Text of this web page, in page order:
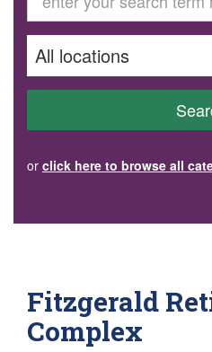
Volunteer
Become a member
Donate or make a bequest
AVS record of visits form
COURSES AND GROUPS
“Staying Safe” Driving
Steady as You Go – Falls
EVENTS
Community Health Team
or click here to browse all
Fitzgerald
Complex